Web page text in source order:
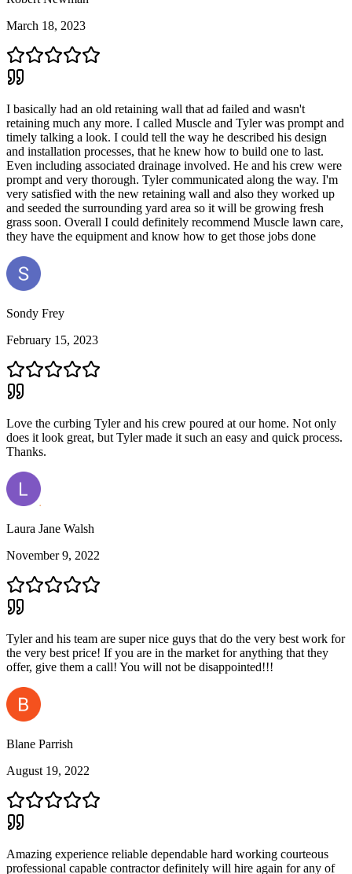
March 18, 2023
I basically had an old retaining wall that ad failed and wasn't
retaining much any more. I called Muscle and Tyler was prompt and
timely talking a look. I could tell the way he described his design
and installation processes, that he knew how to build one to last.
Even including associated drainage involved. He and his crew were
prompt and very thorough. Tyler communicated along the way. I'm
very satisfied with the new retaining wall and also they worked up
and seeded the surrounding yard area so it will be growing fresh
grass soon. Overall I could definitely recommend Muscle lawn care,
they have the equipment and know how to get those jobs done
Sondy Frey
February 15, 2023
Love the curbing Tyler and his crew poured at our home. Not only
does it look great, but Tyler made it such an easy and quick process.
Thanks.
Laura Jane Walsh
November 9, 2022
Tyler and his team are super nice guys that do the very best work for
the very best price! If you are in the market for anything that they
offer, give them a call! You will not be disappointed!!!
Blane Parrish
August 19, 2022
Amazing experience reliable dependable hard working courteous
professional capable contractor definitely will hire again for any of